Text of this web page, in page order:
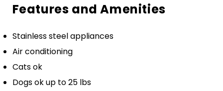
Features and Amenities
Stainless steel appliances
Air conditioning
Cats ok
Dogs ok up to 25 lbs